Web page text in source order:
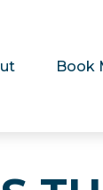
Book